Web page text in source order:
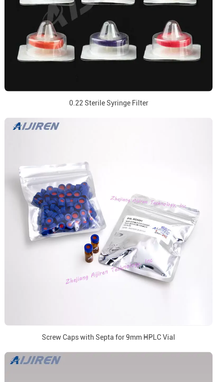
0.22 Sterile Syringe Filter
Screw Caps with Septa for 9mm HPLC Vial